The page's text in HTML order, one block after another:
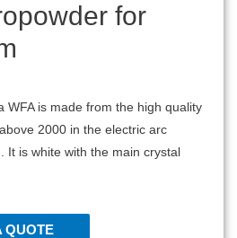
for
WFA is made from the high quality
2000 in the electric arc
It is white with the main crystal
QUOTE